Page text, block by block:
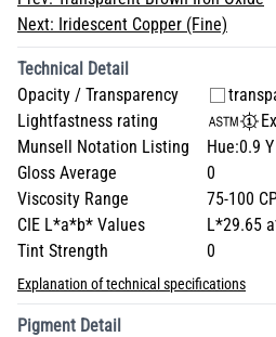
Next: Iridescent Copper (Fine)
Technical Detail
Opacity / Transparency
Lightfastness rating
Munsell Notation Listing
Hue:0.9
Gloss Average
0
Viscosity Range
75-100
CIE L*a*b* Values
L*29.65
Tint Strength
0
Explanation of technical specifications
Pigment Detail